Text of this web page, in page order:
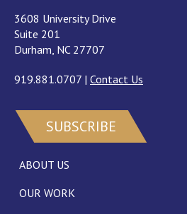
3608 University Drive
Suite 201
Durham, NC 27707
919.881.0707 | Contact Us
SUBSCRIBE
ABOUT US
OUR WORK